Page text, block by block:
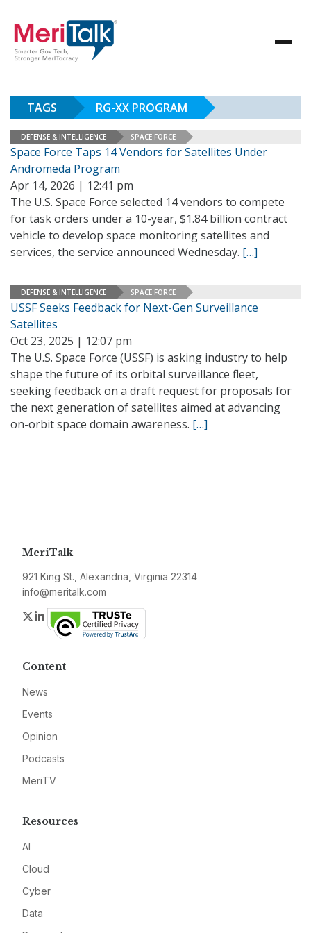
TAGS RG-XX PROGRAM
DEFENSE & INTELLIGENCE SPACE FORCE
Space Force Taps 14 Vendors for Satellites Under
Andromeda Program
Apr 14, 2026 | 12:41 pm
The U.S. Space Force selected 14 vendors to compete
for task orders under a 10-year, $1.84 billion contract
vehicle to develop space monitoring satellites and
services, the service announced Wednesday. […]
DEFENSE & INTELLIGENCE SPACE FORCE
USSF Seeks Feedback for Next-Gen Surveillance
Satellites
Oct 23, 2025 | 12:07 pm
The U.S. Space Force (USSF) is asking industry to help
shape the future of its orbital surveillance fleet,
seeking feedback on a draft request for proposals for
the next generation of satellites aimed at advancing
on-orbit space domain awareness. […]
MeriTalk
921 King St., Alexandria, Virginia 22314
info@meritalk.com
Twitter
LinkedIn
Content
News
Events
Opinion
Podcasts
MeriTV
Resources
AI
Cloud
Cyber
Data